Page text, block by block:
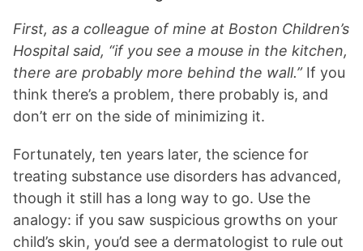
First, as a colleague of mine at Boston Children’s
Hospital said, “if you see a mouse in the kitchen,
there are probably more behind the wall.”If you
think there’s a problem, there probably is, and
don’t err on the side of minimizing it.
Fortunately, ten years later, the science for
treating substance use disorders has advanced,
though it still has a long way to go. Use the
analogy: if you saw suspicious growths on your
child’s skin, you’d see a dermatologist to rule out